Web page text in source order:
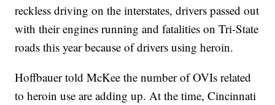
reckless driving on the interstates, drivers passed out
with their engines running and fatalities on Tri-State
roads this year because of drivers using heroin.
Hoffbauer told McKee the number of OVIs related
to heroin use are adding up. At the time, Cincinnati